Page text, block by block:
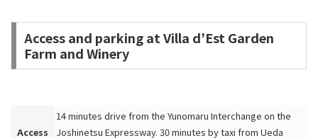
Access and parking at Villa d’Est Garden
Farm and Winery
Access
14 minutes drive from the Yunomaru Interchange on the
Joshinetsu Expressway. 30 minutes by taxi from Ueda